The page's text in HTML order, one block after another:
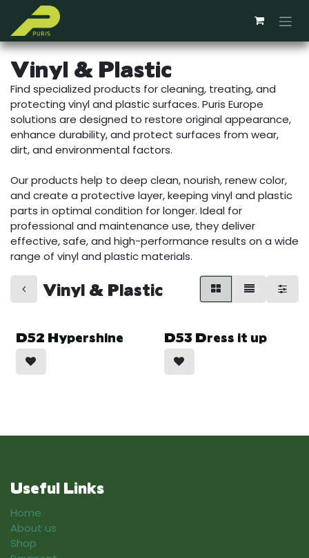
Skip to Content
Vinyl & Plastic
Find specialized products for cleaning, treating, and
protecting vinyl and plastic surfaces. Puris Europe
solutions are designed to restore original appearance,
enhance durability, and protect surfaces from wear,
dirt, and environmental factors.
Our products help to deep clean, nourish, renew color,
and create a protective layer, keeping vinyl and plastic
parts in optimal condition for longer. Ideal for
professional and maintenance use, they deliver
effective, safe, and high-performance results on a wide
range of vinyl and plastic materials.
Vinyl & Plastic
D52 Hypershine D53 Dress it up
Useful Links
Home
About us
Shop